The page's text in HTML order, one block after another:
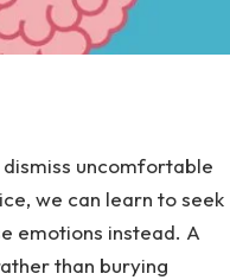
uncomfortable
we can learn to seek
emotions instead. A
than burying